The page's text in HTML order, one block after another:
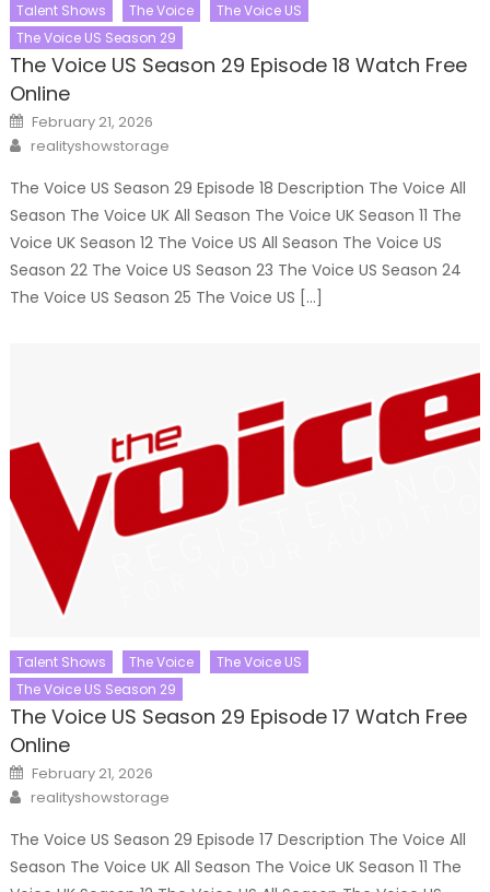
Talent Shows The Voice
The Voice US
The Voice US Season 29
The Voice US Season 29 Episode 18 Watch Free
Online
Posted
on
February 21, 2026
Author
realityshowstorage
The Voice US Season 29 Episode 18 Description The Voice All
Season The Voice UK All Season The Voice UK Season 11 The
Voice UK Season 12 The Voice US All Season The Voice US
Season 22 The Voice US Season 23 The Voice US Season 24
The Voice US Season 25 The Voice US […]
Talent Shows The Voice
The Voice US
The Voice US Season 29
The Voice US Season 29 Episode 17 Watch Free
Online
Posted
on
February 21, 2026
Author
realityshowstorage
The Voice US Season 29 Episode 17 Description The Voice All
Season The Voice UK All Season The Voice UK Season 11 The